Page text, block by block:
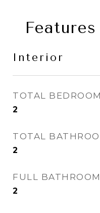
Interior
TOTAL
2
TOTAL
2
FULL
2